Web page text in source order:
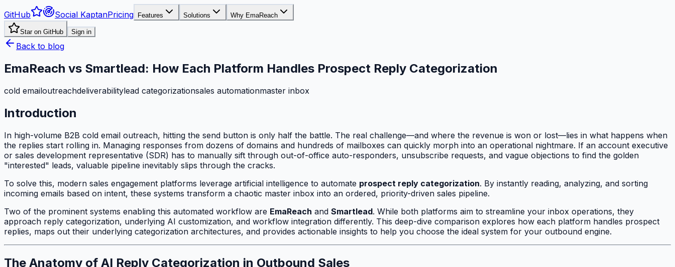
GitHub Social KaptanPricing Features Solutions Why EmaReach
Star on GitHub Sign in
Back to blog
EmaReach vs Smartlead: How Each Platform Handles Prospect Reply Categorization
cold emailoutreachdeliverabilitylead categorizationsales automationmaster inbox
Introduction
In high-volume B2B cold email outreach, hitting the send button is only half the battle. The real challenge—and where the revenue is won or lost—lies in what happens when
the replies start rolling in. Managing responses from dozens of domains and hundreds of mailboxes can quickly morph into an operational nightmare. If an account executive
or sales development representative (SDR) has to manually sift through out-of-office auto-responders, unsubscribe requests, and vague objections to find the golden
"interested" leads, valuable pipeline inevitably slips through the cracks.
To solve this, modern sales engagement platforms leverage artificial intelligence to automate prospect reply categorization. By instantly reading, analyzing, and sorting
incoming emails based on intent, these systems transform a chaotic master inbox into an ordered, priority-driven sales pipeline.
Two of the prominent systems enabling this automated workflow are EmaReach and Smartlead. While both platforms aim to streamline your inbox operations, they
approach reply categorization, underlying AI customization, and workflow integration differently. This deep-dive comparison explores how each platform handles prospect
replies, maps out their underlying categorization architectures, and provides actionable insights to help you choose the ideal system for your outbound engine.
The Anatomy of AI Reply Categorization in Outbound Sales